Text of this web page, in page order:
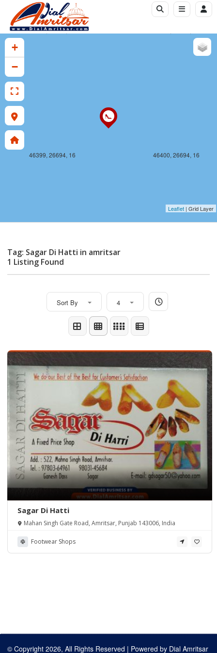
46399, 26693, 16
46399, 26694, 16 46400, 26694, 16
+
−
Leaflet | Grid Layer
Tag: Sagar Di Hatti in amritsar
1 Listing Found
Sort By 4
Sagar Di Hatti
Mahan Singh Gate Road, Amritsar, Punjab 143006, India
Footwear Shops
© Copyright 2026, All Rights Reserved | Powered by Dial Amritsar